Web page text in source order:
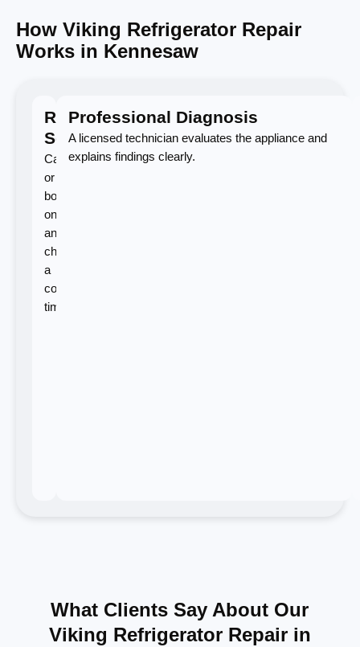
How Viking Refrigerator Repair
Works in Kennesaw
Request
Service
Call
or
book
online
and
choose
a
convenient
time.
Professional Diagnosis
A licensed technician evaluates the appliance and
explains findings clearly.
What Clients Say About Our
Viking Refrigerator Repair in